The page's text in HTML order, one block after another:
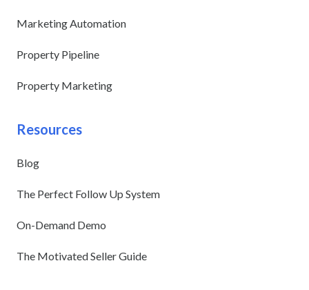
Marketing Automation
Property Pipeline
Property Marketing
Resources
Blog
The Perfect Follow Up System
On-Demand Demo
The Motivated Seller Guide